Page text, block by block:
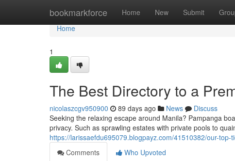
bookmarkforce Home New Submit
Home
Home
1
The Best Directory to a
nicolaszcgv950900 89 days ago News
Discuss
Seeking the relaxing escape around Manila? Pampanga
privacy. Such as sprawling estates with private pools to
https://larissaefdu695079.blogpayz.com/41510382/our-
Comments
Who Upvoted